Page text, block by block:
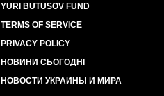
YURI BUTUSOV FUND
TERMS OF SERVICE
PRIVACY POLICY
НОВИНИ СЬОГОДНІ
НОВОСТИ УКРАИНЫ И МИРА